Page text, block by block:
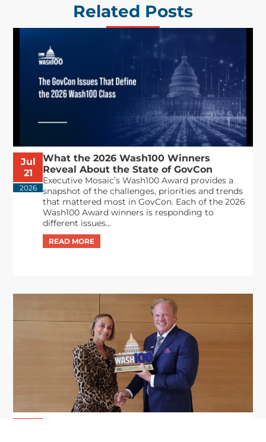
Related Posts
Jul
21
2026
What the 2026 Wash100 Winners
Reveal About the State of GovCon
Executive Mosaic’s Wash100 Award provides a
snapshot of the challenges, priorities and trends
that mattered most in GovCon. Each of the 2026
Wash100 Award winners is responding to
different issues...